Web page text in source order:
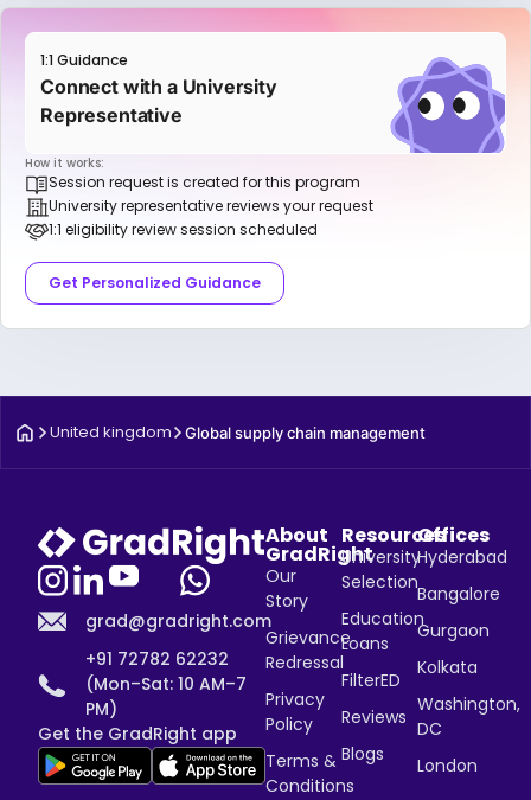
1:1 Guidance
Connect with a University
Representative
How it works:
Session request is created for this program
University representative reviews your request
1:1 eligibility review session scheduled
Get Personalized Guidance
United kingdom Global supply chain management
grad@gradright.com
+91 72782 62232
(Mon–Sat: 10 AM–7
PM)
Get the GradRight app
About
GradRight
Our
Story
Grievance
Redressal
Privacy
Policy
Terms &
Conditions
Resources
University
Selection
Education
Loans
FilterED
Reviews
Blogs
Offices
Hyderabad
Bangalore
Gurgaon
Kolkata
Washington,
DC
London